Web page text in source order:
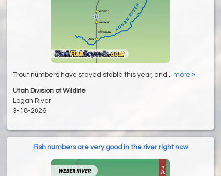
Trout numbers have stayed stable this year, and... more »
Utah Division of Wildlife
Logan River
3-18-2026
Fish numbers are very good in the river right now